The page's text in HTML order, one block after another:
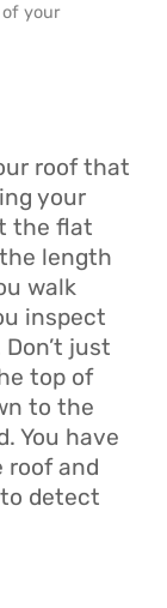
your
roof that
your
the flat
length
walk
inspect
just
top of
to the
You have
roof and
detect